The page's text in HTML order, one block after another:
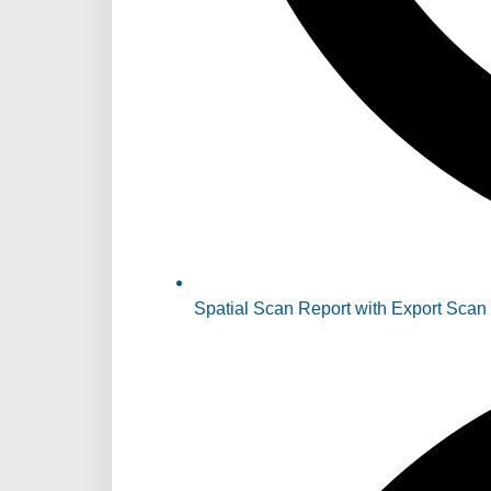
Spatial Scan Report with Export Scan